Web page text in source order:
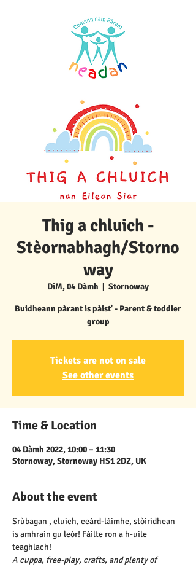
Thig a chluich -
Stèornabhagh/Storno
way
DiM, 04 Dàmh
  |
Stornoway
Buidheann pàrant is pàist' - Parent & toddler
group
Tickets are not on sale
See other events
Time & Location
04 Dàmh 2022, 10:00 – 11:30
Stornoway, Stornoway HS1 2DZ, UK
About the event
Srùbagan , cluich, ceàrd-làimhe, stòiridhean
is amhrain gu leòr! Fàilte ron a h-uile
teaghlach!
A cuppa, free-play, crafts, and plenty of